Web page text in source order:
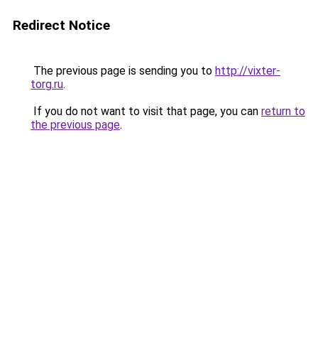
Redirect Notice
The previous page is sending you to http://vixter-
torg.ru.
If you do not want to visit that page, you can return to
the previous page.